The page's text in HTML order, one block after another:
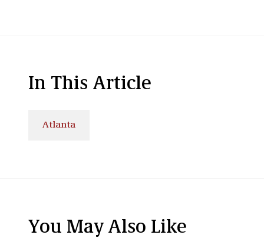
In This Article
Atlanta
You May Also Like